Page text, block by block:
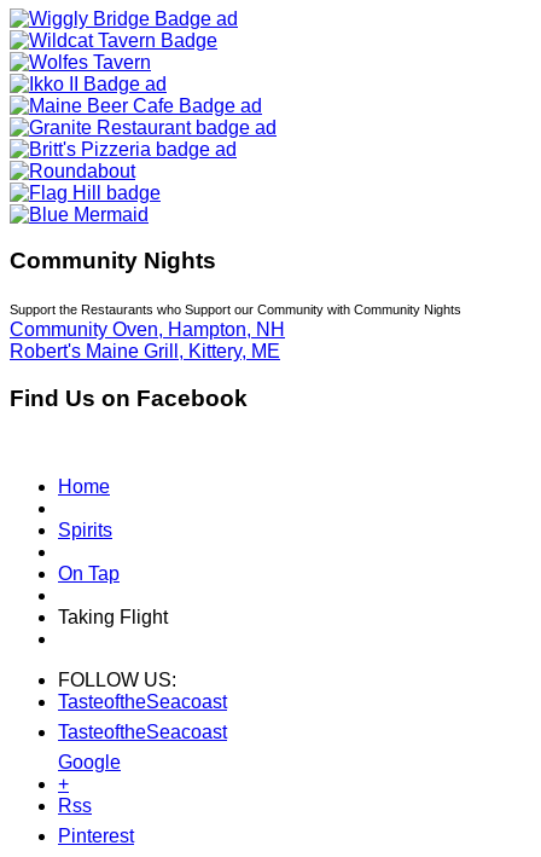
Community Nights
Support the Restaurants who Support our Community with Community Nights
Community Oven, Hampton, NH
Robert's Maine Grill, Kittery, ME
Find Us on Facebook
Home
Spirits
On Tap
Taking Flight
FOLLOW US:
TasteoftheSeacoast
TasteoftheSeacoast
Google
+
Rss
Pinterest